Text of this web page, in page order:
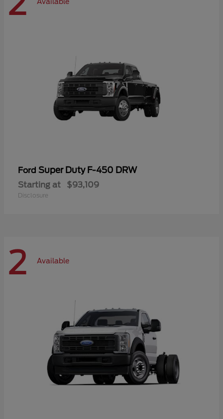
Ford Super Duty F-450 DRW
Starting at $93,109
Disclosure
2 Available